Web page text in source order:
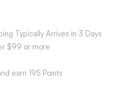
Typically Arrives in 3 Days
$99 or more
earn 195 Points